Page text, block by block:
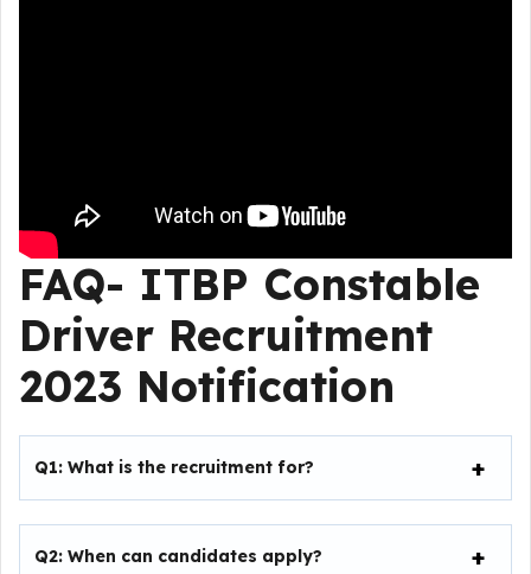
FAQ- ITBP Constable
Driver Recruitment
2023 Notification
Q1: What is the recruitment for?
Q2: When can candidates apply?